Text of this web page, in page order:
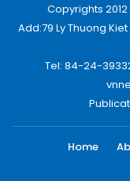
Copyrights
Add:79 Ly Thuong
Tel: 84-24-
Home